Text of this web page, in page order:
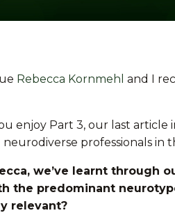
Rebecca Kornmehl and I
enjoy Part 3, our last article
professionals in
we’ve learnt through
the predominant
relevant?